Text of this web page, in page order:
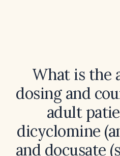
What is the
dosing and
adult
dicyclomine
and docusate